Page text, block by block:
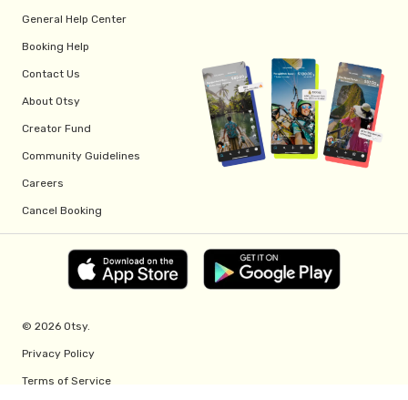
General Help Center
Booking Help
Contact Us
About Otsy
Creator Fund
Community Guidelines
Careers
Cancel Booking
© 2026 Otsy.
Privacy Policy
Terms of Service